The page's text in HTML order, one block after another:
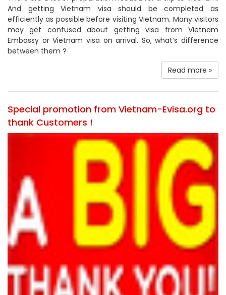
And getting Vietnam visa should be completed as
efficiently as possible before visiting Vietnam. Many visitors
may get confused about getting visa from Vietnam
Embassy or Vietnam visa on arrival. So, what’s difference
between them ?
Read more »
Special promotion from Vietnam-Evisa.org to
thank Customers !